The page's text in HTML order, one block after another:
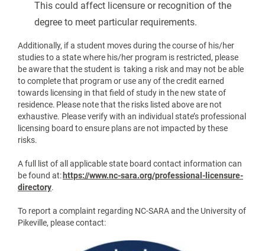
This could affect licensure or recognition of the
degree to meet particular requirements.
Additionally, if a student moves during the course of his/her
studies to a state where his/her program is restricted, please
be aware that the student is taking a risk and may not be able
to complete that program or use any of the credit earned
towards licensing in that field of study in the new state of
residence. Please note that the risks listed above are not
exhaustive. Please verify with an individual state’s professional
licensing board to ensure plans are not impacted by these
risks.
A full list of all applicable state board contact information can
be found at: https://www.nc-sara.org/professional-licensure-
directory.
To report a complaint regarding NC-SARA and the University of
Pikeville, please contact: